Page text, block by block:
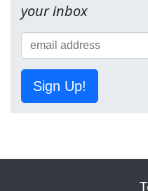
your inbox
Sign Up!